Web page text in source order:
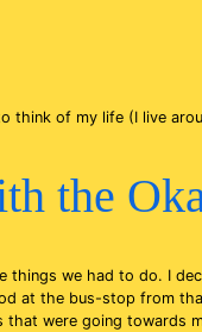
think of my life (I live
the
things we had to do. I
at the bus-stop from
were going towards